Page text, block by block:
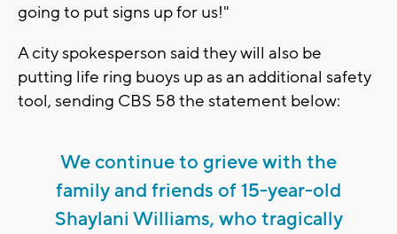
going to put signs up for us!"
A city spokesperson said they will also be
putting life ring buoys up as an additional safety
tool, sending CBS 58 the statement below:
We continue to grieve with the
family and friends of 15-year-old
Shaylani Williams, who tragically